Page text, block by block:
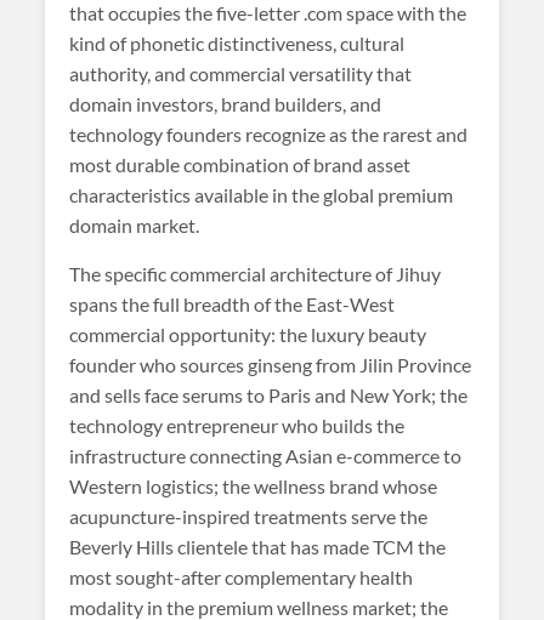
that occupies the five-letter .com space with the
kind of phonetic distinctiveness, cultural
authority, and commercial versatility that
domain investors, brand builders, and
technology founders recognize as the rarest and
most durable combination of brand asset
characteristics available in the global premium
domain market.
The specific commercial architecture of Jihuy
spans the full breadth of the East-West
commercial opportunity: the luxury beauty
founder who sources ginseng from Jilin Province
and sells face serums to Paris and New York; the
technology entrepreneur who builds the
infrastructure connecting Asian e-commerce to
Western logistics; the wellness brand whose
acupuncture-inspired treatments serve the
Beverly Hills clientele that has made TCM the
most sought-after complementary health
modality in the premium wellness market; the